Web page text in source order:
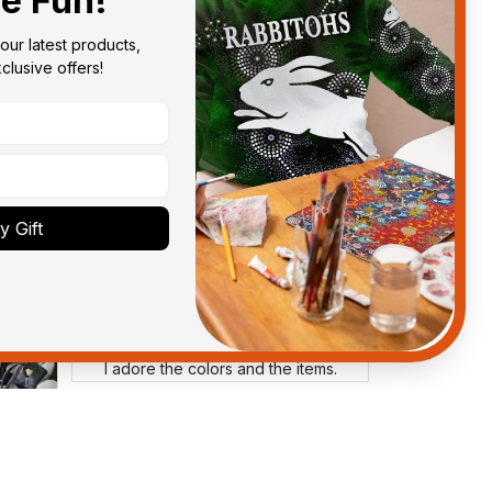
Anthony M.
MAR 26, 2021
I’m just letting you know that I
have received my top today my
Melbourne storm Anzac Day top
and I’m absolutely wrapped in it it
is fantastic I’ve taken a photo of
me wearing it but I can’t seem to
send it to you I hope I can yes
really impressed we will
remember them.
Ross W.
MAY 18, 2025
I adore the colors and the items.
latest products,
offers!
Gift